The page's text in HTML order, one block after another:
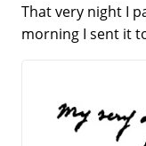
That very night I
morning I sent it